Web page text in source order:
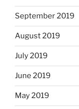
September 2019
August 2019
July 2019
June 2019
May 2019